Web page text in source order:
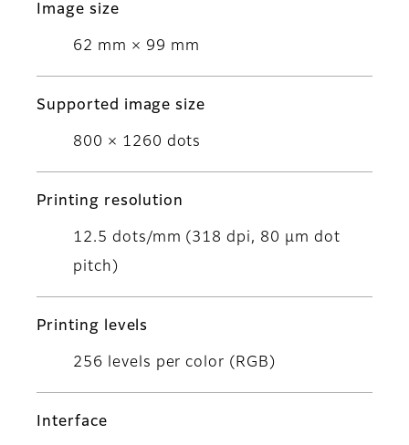
Image size
62 mm × 99 mm
Supported image size
800 × 1260 dots
Printing resolution
12.5 dots/mm (318 dpi, 80 μm dot
pitch)
Printing levels
256 levels per color (RGB)
Interface